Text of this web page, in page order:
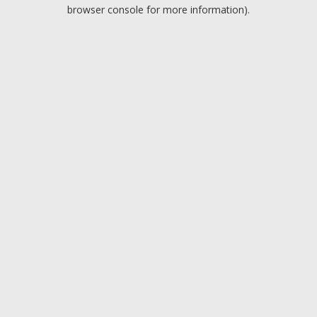
browser console for more information).